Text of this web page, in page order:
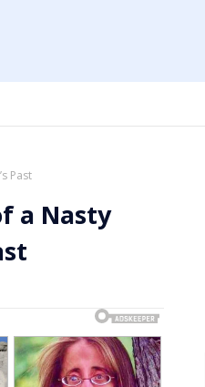
Past
a Nasty